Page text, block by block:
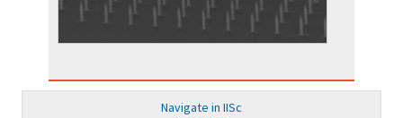
Navigate in IISc